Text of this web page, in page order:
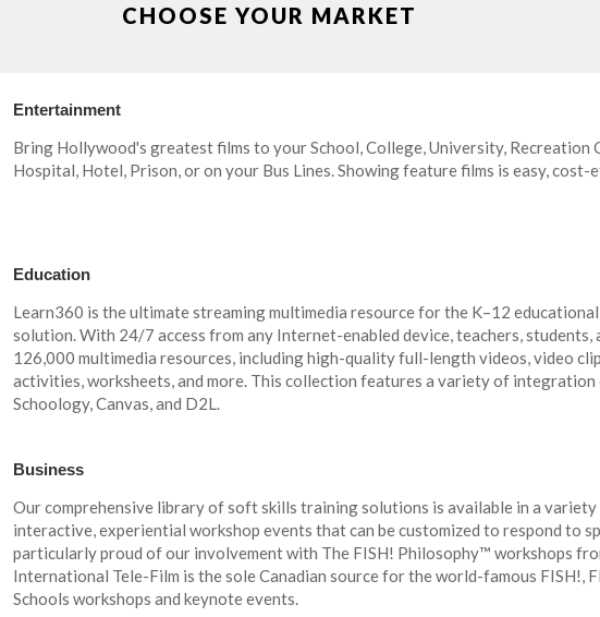
CHOOSE YOUR MARKET
Entertainment
Bring Hollywood's greatest films to your School, College, University, Recreation
Hospital, Hotel, Prison, or on your Bus Lines. Showing feature films is easy,
Education
Learn360 is the ultimate streaming multimedia resource for the K–12
solution. With 24/7 access from any Internet-enabled device, teachers, students,
126,000 multimedia resources, including high-quality full-length videos, video
activities, worksheets, and more. This collection features a variety of
Schoology, Canvas, and D2L.
Business
Our comprehensive library of soft skills training solutions is available in a
interactive, experiential workshop events that can be customized to respond to
particularly proud of our involvement with The FISH! Philosophy™ workshops
International Tele-Film is the sole Canadian source for the world-famous FISH!,
Schools workshops and keynote events.